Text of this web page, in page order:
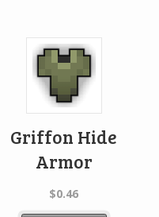
Griffon Hide
Armor
$0.46